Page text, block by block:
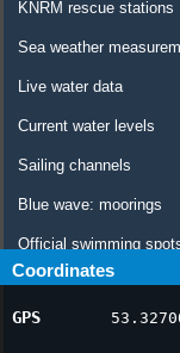
KNRM rescue stations
Sea weather
Live water data
Current water levels
Sailing channels
Blue wave: moorings
Official swimming
Notices to Skippers
AIS ship positions
Coordinates
GPS